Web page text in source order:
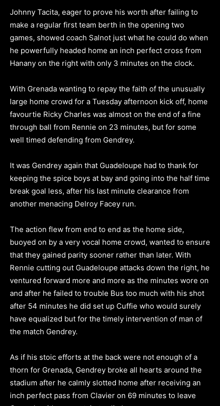
Johnny Tacita, eager to prove his worth after failing to
make a regular first team berth in the opening two
games, showed coach Salnot just what he could do when
he powerfully headed home an inch perfect cross from
Hanany on the right with only 3 minutes on the clock.
With Grenada wanting to repay the faith of the unusually
large home crowd for a Tuesday afternoon kick off, home
favourtie Ricky Charles was almost on the end of a fine
through ball from Rennie on 23 minutes, but for some
well timed defending from Gendrey.
It was Gendrey again that Guadeloupe had to thank for
keeping the spice boys at bay and going into the half time
break goal less, after his last minute clearance from
another menacing Delroy Facey run.
The action flew from end to end as the home side,
buoyed on by a very vocal home crowd, wanted to ensure
that they gained parity sooner rather than later. With
Rennie cutting out Guadeloupe attacks down the right, he
ventured forward more and more as the minutes wore on
and after he failed to trouble Bus too much with his shot
after 54 minutes he did set up Cuffie who would surely
have equalized but for the timely intervention of man of
the match Gendrey.
As if his stoic efforts at the back were not enough of a
thorn for Grenada, Gendrey broke all hearts around the
stadium after he calmly slotted home after receiving an
inch perfect pass from Clavier on 69 minutes to leave